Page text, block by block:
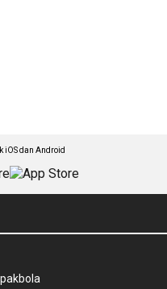
iOS dan Android